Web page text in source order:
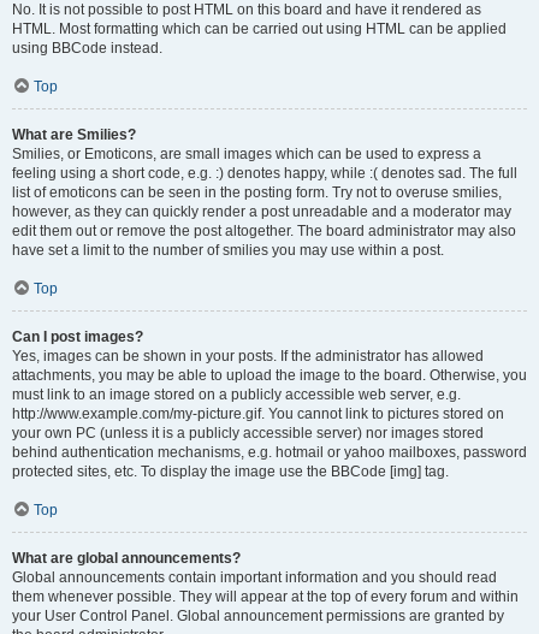
No. It is not possible to post HTML on this board and have it rendered as
HTML. Most formatting which can be carried out using HTML can be applied
using BBCode instead.
Top
What are Smilies?
Smilies, or Emoticons, are small images which can be used to express a
feeling using a short code, e.g. :) denotes happy, while :( denotes sad. The full
list of emoticons can be seen in the posting form. Try not to overuse smilies,
however, as they can quickly render a post unreadable and a moderator may
edit them out or remove the post altogether. The board administrator may also
have set a limit to the number of smilies you may use within a post.
Top
Can I post images?
Yes, images can be shown in your posts. If the administrator has allowed
attachments, you may be able to upload the image to the board. Otherwise, you
must link to an image stored on a publicly accessible web server, e.g.
http://www.example.com/my-picture.gif. You cannot link to pictures stored on
your own PC (unless it is a publicly accessible server) nor images stored
behind authentication mechanisms, e.g. hotmail or yahoo mailboxes, password
protected sites, etc. To display the image use the BBCode [img] tag.
Top
What are global announcements?
Global announcements contain important information and you should read
them whenever possible. They will appear at the top of every forum and within
your User Control Panel. Global announcement permissions are granted by